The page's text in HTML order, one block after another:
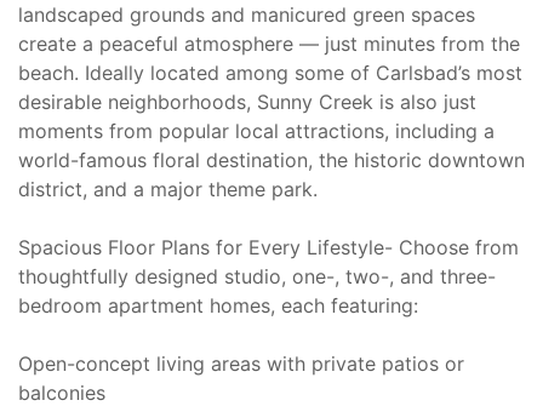
landscaped grounds and manicured green spaces
create a peaceful atmosphere — just minutes from the
beach. Ideally located among some of Carlsbad’s most
desirable neighborhoods, Sunny Creek is also just
moments from popular local attractions, including a
world-famous floral destination, the historic downtown
district, and a major theme park.
Spacious Floor Plans for Every Lifestyle- Choose from
thoughtfully designed studio, one-, two-, and three-
bedroom apartment homes, each featuring:
Open-concept living areas with private patios or
balconies